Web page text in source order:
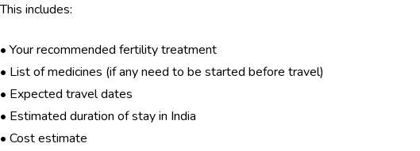
This includes:
• Your recommended fertility treatment
• List of medicines (if any need to be started before travel)
• Expected travel dates
• Estimated duration of stay in India
• Cost estimate